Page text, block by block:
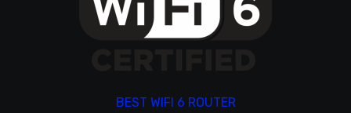
BEST WIFI 6 ROUTER